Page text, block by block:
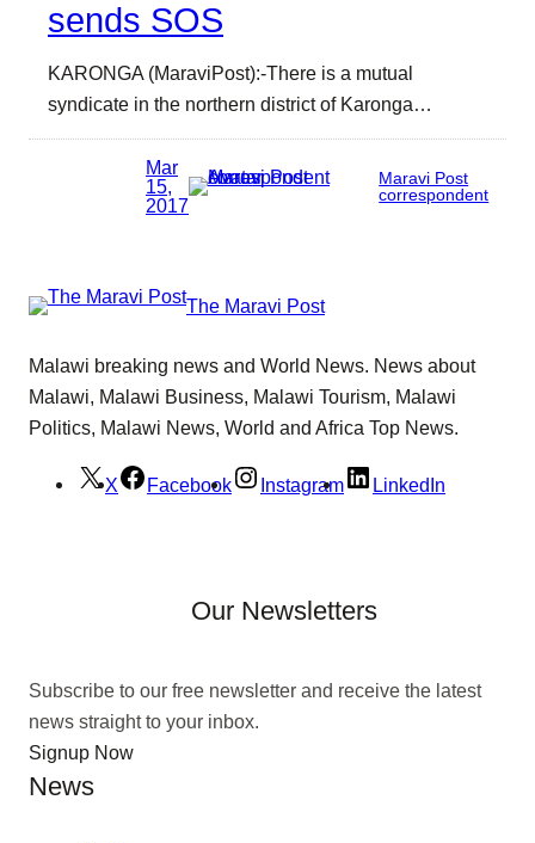
sends SOS
KARONGA (MaraviPost):-There is a mutual
syndicate in the northern district of Karonga…
Mar
15,
2017
Maravi Post
correspondent
The Maravi Post
Malawi breaking news and World News. News about
Malawi, Malawi Business, Malawi Tourism, Malawi
Politics, Malawi News, World and Africa Top News.
X Facebook Instagram LinkedIn
Our Newsletters
Subscribe to our free newsletter and receive the latest
news straight to your inbox.
Signup Now
News